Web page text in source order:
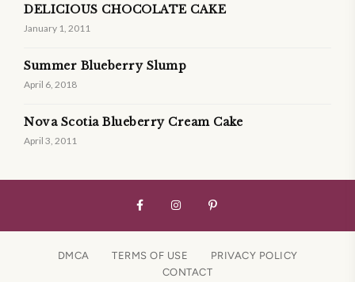
DELICIOUS CHOCOLATE CAKE
January 1, 2011
Summer Blueberry Slump
April 6, 2018
Nova Scotia Blueberry Cream Cake
April 3, 2011
DMCA TERMS OF USE
PRIVACY POLICY
CONTACT